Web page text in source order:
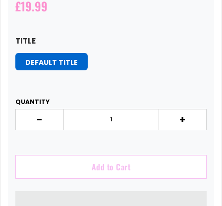
£19.99
TITLE
DEFAULT TITLE
QUANTITY
- +
Add to Cart